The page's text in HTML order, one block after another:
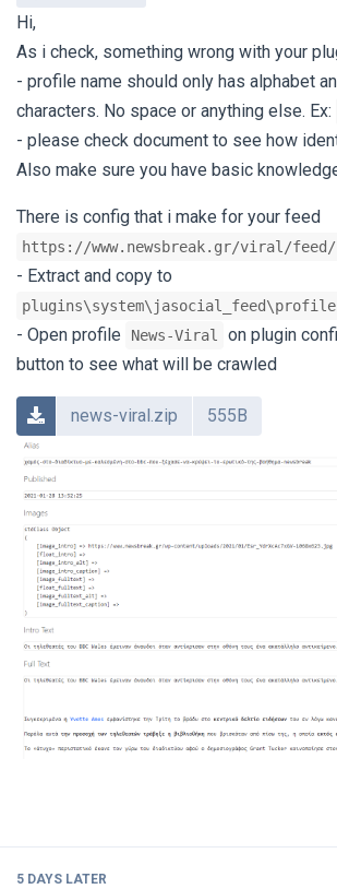
Hi,
As i check, something wrong with your
- profile name should only has alphabet
characters. No space or anything else. Ex:
- please check document to see how
Also make sure you have basic
There is config that i make for your feed
https://www.newsbreak.gr/viral/feed/
- Extract and copy to
- Open profile News-Viral
on plugin
button to see what will be crawled
news-viral.zip 555B
5 DAYS LATER